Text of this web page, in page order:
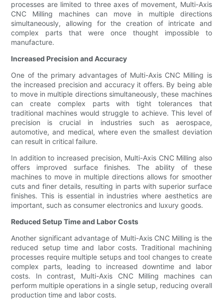
processes are limited to three axes of movement, Multi-Axis
CNC Milling machines can move in multiple directions
simultaneously, allowing for the creation of intricate and
complex parts that were once thought impossible to
manufacture.
Increased Precision and Accuracy
One of the primary advantages of Multi-Axis CNC Milling is
the increased precision and accuracy it offers. By being able
to move in multiple directions simultaneously, these machines
can create complex parts with tight tolerances that
traditional machines would struggle to achieve. This level of
precision is crucial in industries such as aerospace,
automotive, and medical, where even the smallest deviation
can result in critical failure.
In addition to increased precision, Multi-Axis CNC Milling also
offers improved surface finishes. The ability of these
machines to move in multiple directions allows for smoother
cuts and finer details, resulting in parts with superior surface
finishes. This is essential in industries where aesthetics are
important, such as consumer electronics and luxury goods.
Reduced Setup Time and Labor Costs
Another significant advantage of Multi-Axis CNC Milling is the
reduced setup time and labor costs. Traditional machining
processes require multiple setups and tool changes to create
complex parts, leading to increased downtime and labor
costs. In contrast, Multi-Axis CNC Milling machines can
perform multiple operations in a single setup, reducing overall
production time and labor costs.